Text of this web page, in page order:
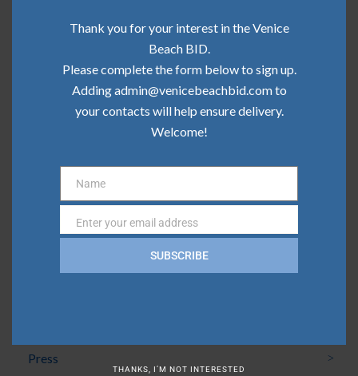
Community Update | May 2026
Community Update | April 2026
Community Update | March 2026
Categories
Press
Thank you for your interest in the Venice
Beach BID.
Please complete the form below to sign up.
Adding admin@venicebeachbid.com to
your contacts will help ensure delivery.
Welcome!
Name
Name
Email
Enter your email address
SUBSCRIBE
THANKS, I’M NOT INTERESTED